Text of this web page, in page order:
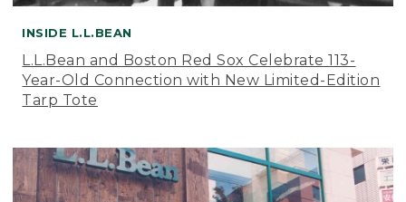
INSIDE L.L.BEAN
L.L.Bean and Boston Red Sox Celebrate 113-
Year-Old Connection with New Limited-Edition
Tarp Tote